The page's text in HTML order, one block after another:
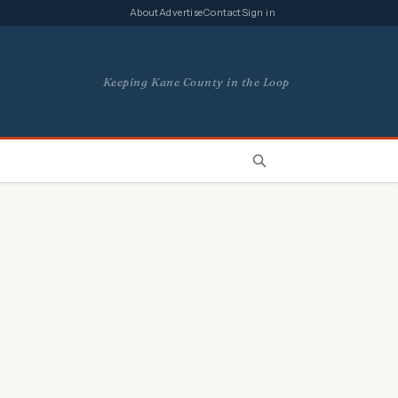
AboutAdvertiseContactSign in
Keeping Kane County in the Loop